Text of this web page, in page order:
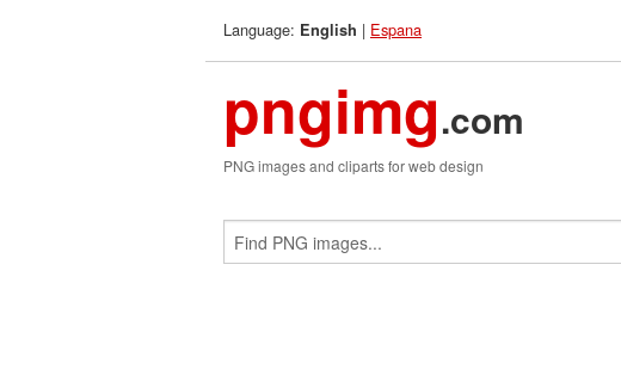
Language: English | Espana
pngimg.com
PNG images and cliparts for web design